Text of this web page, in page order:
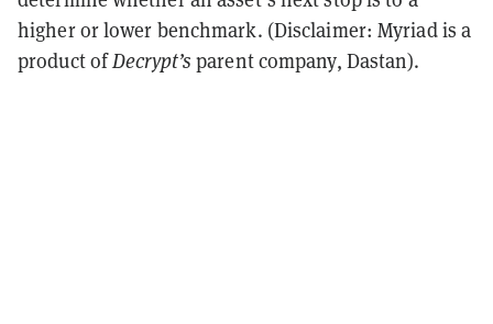
higher or lower benchmark. (Disclaimer: Myriad is a
product ofDecrypt’sparent company, Dastan).